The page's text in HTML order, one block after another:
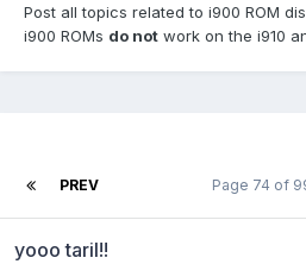
Post all topics related to i900 ROM
i900 ROMs do not work on the i910
PREV Page 74 of
yooo taril!!